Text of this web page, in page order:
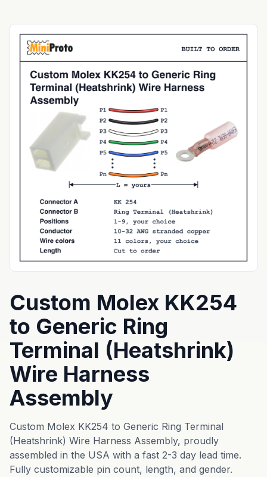
Custom Molex KK254
to Generic Ring
Terminal (Heatshrink)
Wire Harness
Assembly
Custom Molex KK254 to Generic Ring Terminal
(Heatshrink) Wire Harness Assembly, proudly
assembled in the USA with a fast 2-3 day lead time.
Fully customizable pin count, length, and gender.